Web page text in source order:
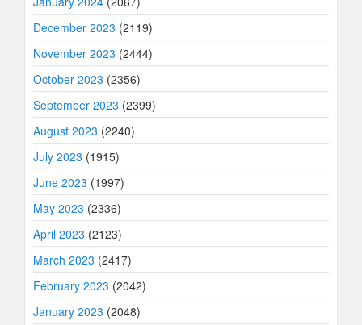
December 2023 (2119)
November 2023 (2444)
October 2023 (2356)
September 2023 (2399)
August 2023 (2240)
July 2023 (1915)
June 2023 (1997)
May 2023 (2336)
April 2023 (2123)
March 2023 (2417)
February 2023 (2042)
January 2023 (2048)